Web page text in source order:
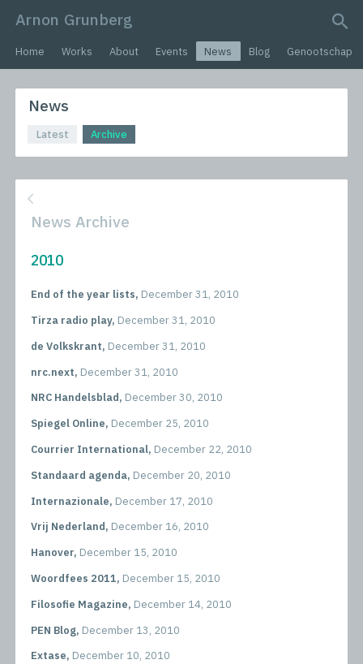
Arnon Grunberg
search query
Home Works About Events News Blog Genootschap
News
Latest Archive
News Archive
2010
End of the year lists, December 31, 2010
Tirza radio play, December 31, 2010
de Volkskrant, December 31, 2010
nrc.next, December 31, 2010
NRC Handelsblad, December 30, 2010
Spiegel Online, December 25, 2010
Courrier International, December 22, 2010
Standaard agenda, December 20, 2010
Internazionale, December 17, 2010
Vrij Nederland, December 16, 2010
Hanover, December 15, 2010
Woordfees 2011, December 15, 2010
Filosofie Magazine, December 14, 2010
PEN Blog, December 13, 2010
Extase, December 10, 2010